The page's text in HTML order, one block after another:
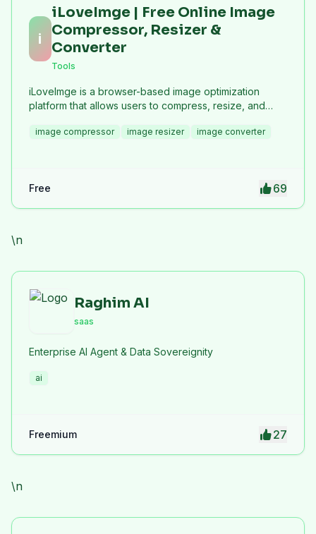
i
iLoveImge | Free Online Image
Compressor, Resizer &
Converter
Tools
iLoveImge is a browser-based image optimization
platform that allows users to compress, resize, and
developers, designers, bloggers, marketers, and
privacy protection. iLoveImge improves website
image compressor image resizer image converter
Free 69
\n
Raghim AI
saas
Enterprise AI Agent & Data Sovereignity
ai
Freemium 27
\n